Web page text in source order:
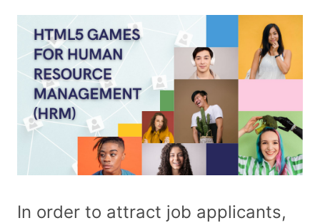
In order to attract job applicants,